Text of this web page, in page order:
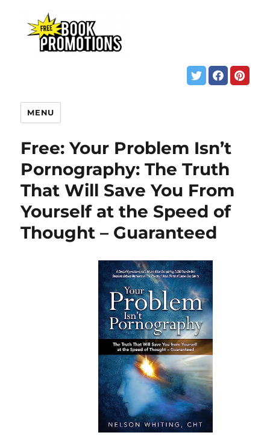
MENU
Free: Your Problem Isn’t
Pornography: The Truth
That Will Save You From
Yourself at the Speed of
Thought – Guaranteed